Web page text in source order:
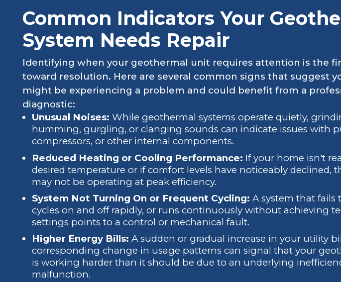
Common Indicators Your
System Needs Repair
Identifying when your geothermal unit requires attention is the
toward resolution. Here are several common signs that suggest
might be experiencing a problem and could benefit from a
diagnostic:
Unusual Noises: While geothermal systems operate quietly,
humming, gurgling, or clanging sounds can indicate issues with
compressors, or other internal components.
Reduced Heating or Cooling Performance: If your home isn't
desired temperature or if comfort levels have noticeably declined,
may not be operating at peak efficiency.
System Not Turning On or Frequent Cycling: A system that fails
cycles on and off rapidly, or runs continuously without achieving
settings points to a control or mechanical fault.
Higher Energy Bills: A sudden or gradual increase in your utility
corresponding change in usage patterns can signal that your
is working harder than it should be due to an underlying
malfunction.